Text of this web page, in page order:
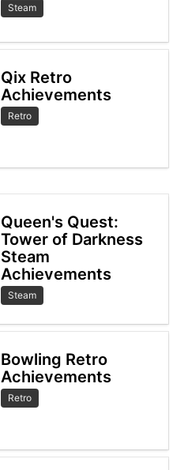
Steam
Qix Retro
Achievements
Retro
Queen's Quest:
Tower of Darkness
Steam
Achievements
Steam
Bowling Retro
Achievements
Retro